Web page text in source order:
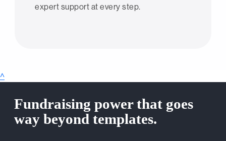
expert support at every step.
^
Fundraising power that goes
way beyond templates.